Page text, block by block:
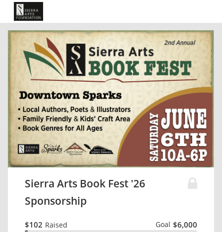
Sierra Arts Book Fest '26
Sponsorship
$102 Raised $6,000
Goal